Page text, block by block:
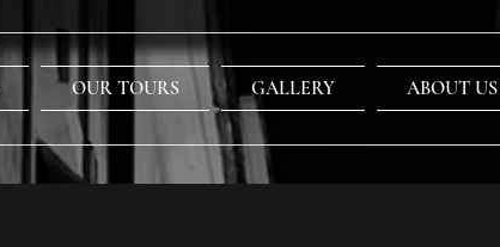
OUR TOURS GALLERY ABOUT US